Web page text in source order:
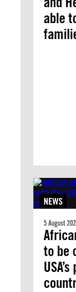
able
NEWS
5 August
to be